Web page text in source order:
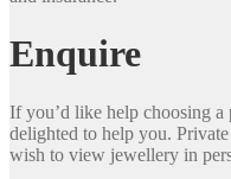
Enquire
If you’d like help choosing a
delighted to help you.
wish to view jewellery in